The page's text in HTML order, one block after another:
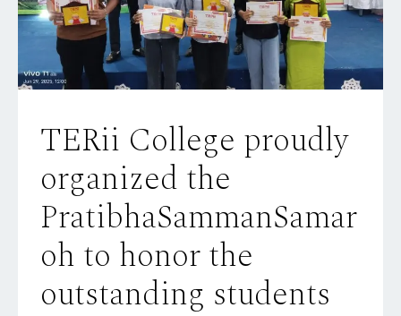
TERii College proudly
organized the
PratibhaSammanSamar
oh to honor the
outstanding students